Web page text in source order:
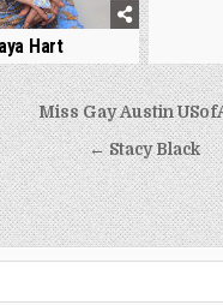
Hart
Miss Gay Austin
← Stacy Black